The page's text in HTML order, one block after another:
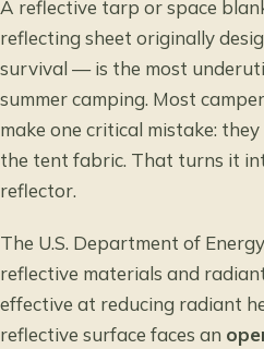
A reflective tarp or space
reflecting sheet originally
survival — is the most
summer camping. Most
make one critical mistake:
the tent fabric. That turns it
reflector.
The U.S. Department of Energy
reflective materials and
effective at reducing radiant
reflective surface faces an